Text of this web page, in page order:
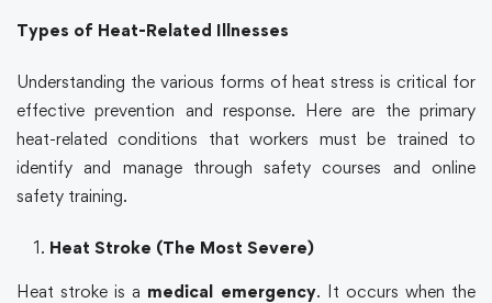
Types of Heat-Related Illnesses
Understanding the various forms of heat stress is critical for
effective prevention and response. Here are the primary
heat-related conditions that workers must be trained to
identify and manage throughsafety courses andonline
safety training.
Heat Stroke (The Most Severe)
Heat stroke is a medical emergency. It occurs when the